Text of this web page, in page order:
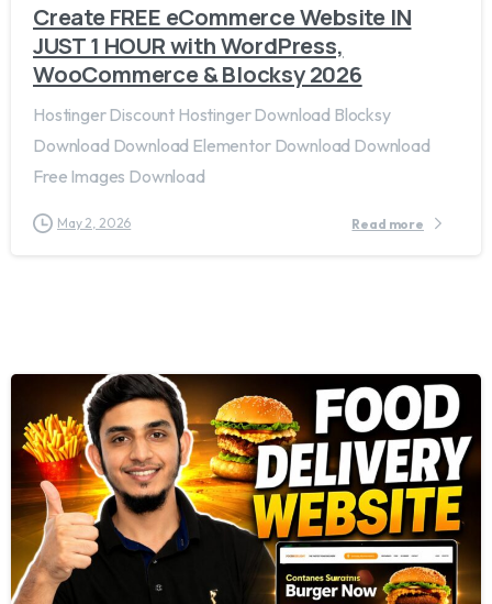
Create FREE eCommerce Website IN
JUST 1 HOUR with WordPress,
WooCommerce & Blocksy 2026
Hostinger Discount Hostinger Download Blocksy
Download Download Elementor Download Download
Free Images Download
May 2, 2026 Read more
28